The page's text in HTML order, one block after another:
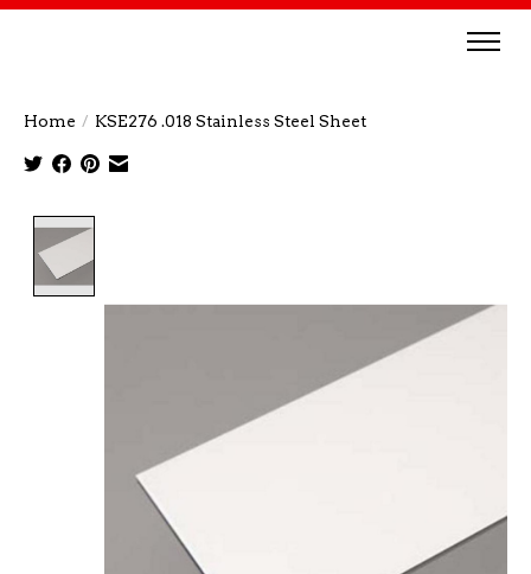
Home / KSE276 .018 Stainless Steel Sheet